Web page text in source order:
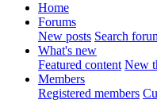
Home
Forums
New posts Search
What's new
Featured content New
Members
Registered members